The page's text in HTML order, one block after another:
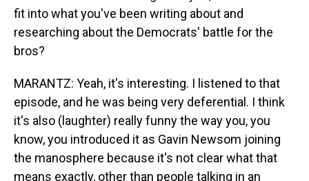
fit into what you've been writing about and
researching about the Democrats' battle for the
bros?
MARANTZ: Yeah, it's interesting. I listened to that
episode, and he was being very deferential. I think
it's also (laughter) really funny the way you, you
know, you introduced it as Gavin Newsom joining
the manosphere because it's not clear what that
means exactly, other than people talking in an